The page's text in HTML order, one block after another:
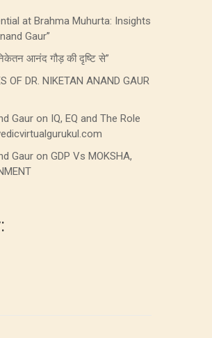
at Brahma Muhurta: Insights
Gaur”
आनंद गौड़ की दृष्टि से”
OF DR. NIKETAN ANAND GAUR
Gaur on IQ, EQ and The Role
Gaur on GDP Vs MOKSHA,